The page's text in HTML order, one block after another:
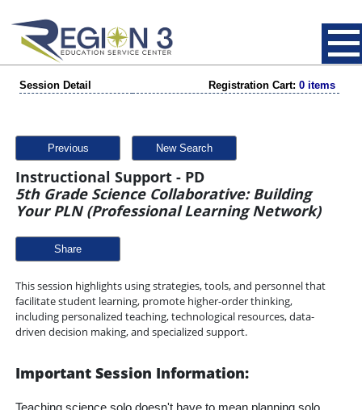
Session Detail Registration Cart: 0 items
Previous New Search
Instructional Support - PD
5th Grade Science Collaborative: Building
Your PLN (Professional Learning Network)
Share
This session highlights using strategies, tools, and personnel that
facilitate student learning, promote higher-order thinking,
including personalized teaching, technological resources, data-
driven decision making, and specialized support.
Important Session Information: